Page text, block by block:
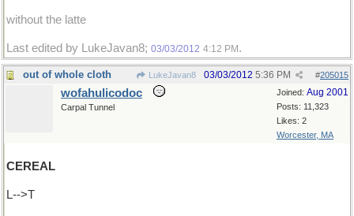
without the latte
Last edited by LukeJavan8; 03/03/2012 4:12 PM .
out of whole cloth LukeJavan8 #205015
03/03/2012 5:36 PM
Joined: Aug 2001
Posts: 11,323
Likes: 2
Worcester, MA
wofahulicodoc
Carpal Tunnel
CEREAL
L-->T